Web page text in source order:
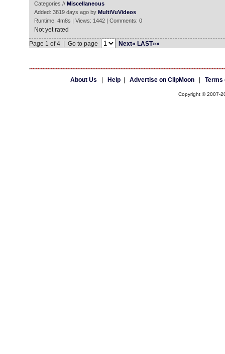
Categories // Miscellaneous
Added: 3819 days ago by MultiVuVideos
Runtime: 4m8s | Views: 1442 | Comments: 0
Not yet rated
Page 1 of 4 | Go to page
Next» LAST»»
About Us Help| Advertise on ClipMoon| Terms
Copyright © 2007-